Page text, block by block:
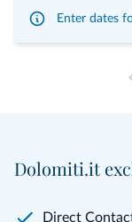
on Sundays
Easy guided
on Tuesdays at
palate
Dolomites
Enter dates
Dolomiti.it
Direct